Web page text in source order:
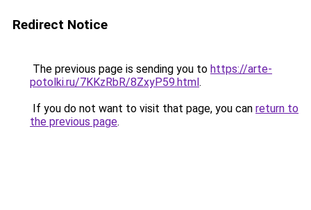
Redirect Notice
The previous page is sending you to https://arte-
potolki.ru/7KKzRbR/8ZxyP59.html.
If you do not want to visit that page, you can return to
the previous page.